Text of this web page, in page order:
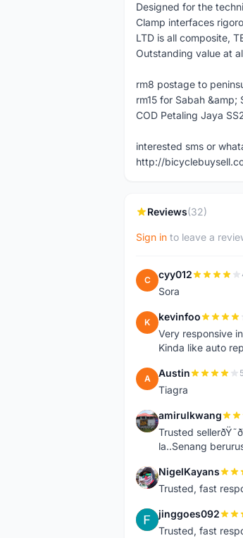
Designed for the
Clamp interfaces
LTD is all composite,
Outstanding value at
rm8 postage to
rm15 for Sabah &amp;
COD Petaling Jaya
interested sms or
http://
Reviews(32)
Sign in to leave a
C cyy012
Sora
K kevinfoo
Very responsive
Kinda like auto
A Austin
Tiagra
A amirulkwang
Trusted
la..Senang
N NigelKayans
Trusted, fast
J jinggoes092
Trusted, fast